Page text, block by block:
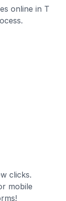
online in T
clicks.
mobile